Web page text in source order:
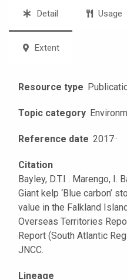
Detail Usage
Extent
Resource type
Topic category
Reference date 2017··
Citation
Bayley, D.T.I . Marengo, I.
Giant kelp ‘Blue carbon’
value in the Falkland
Overseas Territories
Report (South Atlantic
JNCC.
Lineage